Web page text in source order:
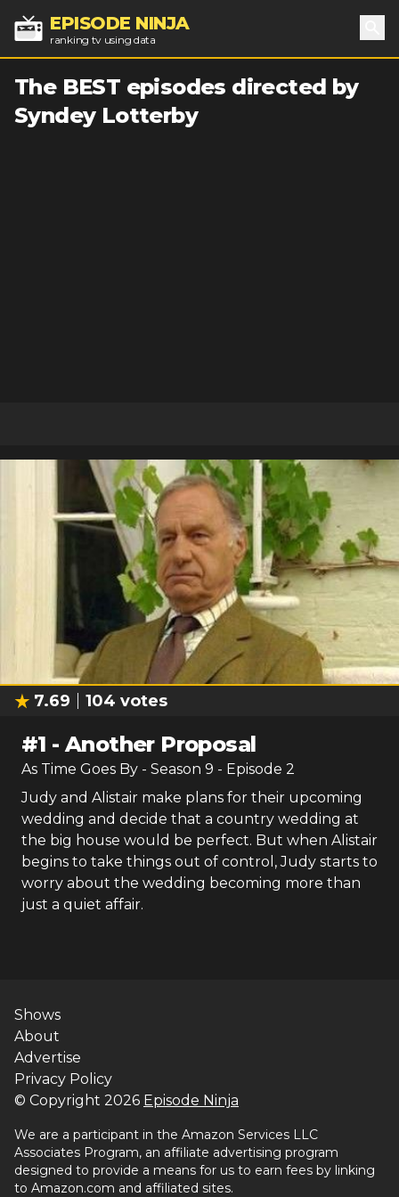
EPISODE NINJA
ranking tv using data
The BEST episodes directed by
Syndey Lotterby
7.69 104 votes
#1 -Another Proposal
As Time Goes By - Season 9 - Episode 2
Judy and Alistair make plans for their upcoming
wedding and decide that a country wedding at
the big house would be perfect. But when Alistair
begins to take things out of control, Judy starts to
worry about the wedding becoming more than
just a quiet affair.
Shows
About
Advertise
Privacy Policy
© Copyright 2026 Episode Ninja
We are a participant in the Amazon Services LLC
Associates Program, an affiliate advertising program
designed to provide a means for us to earn fees by linking
to Amazon.com and affiliated sites.